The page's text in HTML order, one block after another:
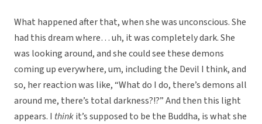
What happened after that, when she was unconscious. She
had this dream where… uh, it was completely dark. She
was looking around, and she could see these demons
coming up everywhere, um, including the Devil I think, and
so, her reaction was like, “What do I do, there’s demons all
around me, there’s total darkness?!?” And then this light
appears. I thinkit’s supposed to be the Buddha, is what she